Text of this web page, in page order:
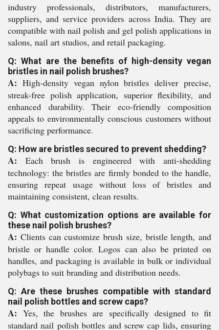
industry professionals, distributors, manufacturers,
suppliers, and service providers across India. They are
compatible with nail polish and gel polish applications in
salons, nail art studios, and retail packaging.
Q: What are the benefits of high-density vegan
bristles in nail polish brushes?
A: High-density vegan nylon bristles deliver precise,
streak-free polish application, superior flexibility, and
enhanced durability. Their eco-friendly composition
appeals to environmentally conscious customers without
sacrificing performance.
Q: How are bristles secured to prevent shedding?
A: Each brush is engineered with anti-shedding
technology: the bristles are firmly bonded to the handle,
ensuring repeat usage without loss of bristles and
maintaining consistent, clean results.
Q: What customization options are available for
these nail polish brushes?
A: Clients can customize brush size, bristle length, and
bristle or handle color. Logos can also be printed on
handles, and packaging is available in bulk or individual
polybags to suit branding and distribution needs.
Q: Are these brushes compatible with standard
nail polish bottles and screw caps?
A: Yes, the brushes are specifically designed to fit
standard nail polish bottles and screw cap lids, ensuring